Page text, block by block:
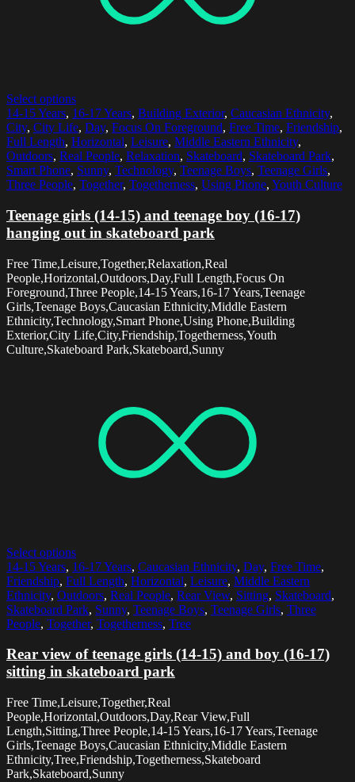
Select options
14-15 Years, 16-17 Years, Building Exterior, Caucasian Ethnicity,
City, City Life, Day, Focus On Foreground, Free Time, Friendship,
Full Length, Horizontal, Leisure, Middle Eastern Ethnicity,
Outdoors, Real People, Relaxation, Skateboard, Skateboard Park,
Smart Phone, Sunny, Technology, Teenage Boys, Teenage Girls,
Three People, Together, Togetherness, Using Phone, Youth Culture
Teenage girls (14-15) and teenage boy (16-17)
hanging out in skateboard park
Free Time,Leisure,Together,Relaxation,Real
People,Horizontal,Outdoors,Day,Full Length,Focus On
Foreground,Three People,14-15 Years,16-17 Years,Teenage
Girls,Teenage Boys,Caucasian Ethnicity,Middle Eastern
Ethnicity,Technology,Smart Phone,Using Phone,Building
Exterior,City Life,City,Friendship,Togetherness,Youth
Culture,Skateboard Park,Skateboard,Sunny
Select options
14-15 Years, 16-17 Years, Caucasian Ethnicity, Day, Free Time,
Friendship, Full Length, Horizontal, Leisure, Middle Eastern
Ethnicity, Outdoors, Real People, Rear View, Sitting, Skateboard,
Skateboard Park, Sunny, Teenage Boys, Teenage Girls, Three
People, Together, Togetherness, Tree
Rear view of teenage girls (14-15) and boy (16-17)
sitting in skateboard park
Free Time,Leisure,Together,Real
People,Horizontal,Outdoors,Day,Rear View,Full
Length,Sitting,Three People,14-15 Years,16-17 Years,Teenage
Girls,Teenage Boys,Caucasian Ethnicity,Middle Eastern
Ethnicity,Tree,Friendship,Togetherness,Skateboard
Park,Skateboard,Sunny